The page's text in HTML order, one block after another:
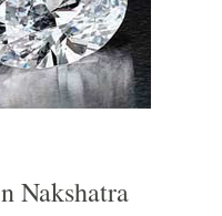
Nakshatra